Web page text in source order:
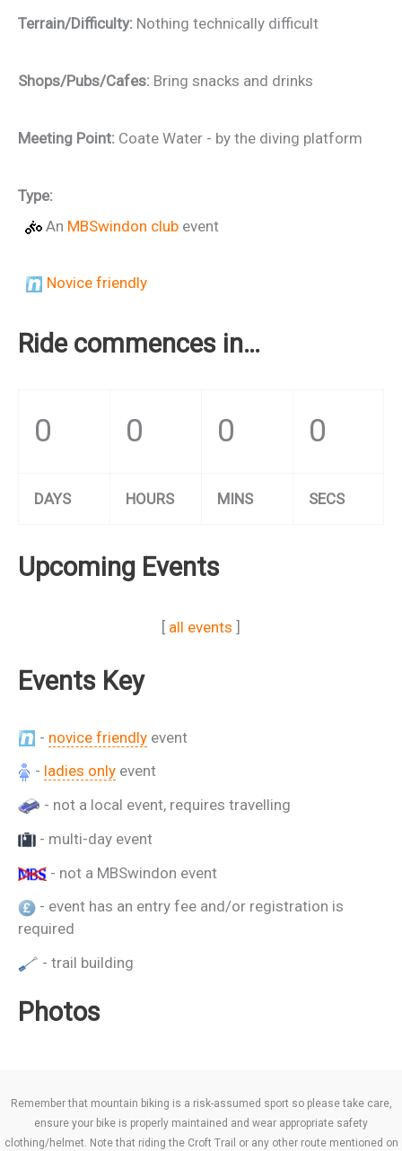
Terrain/Difficulty: Nothing technically difficult
Shops/Pubs/Cafes: Bring snacks and drinks
Meeting Point: Coate Water - by the diving platform
Type:
An MBSwindon club event
Novice friendly
Ride commences in…
0 0 0 0
DAYS HOURS MINS SECS
Upcoming Events
[ all events ]
Events Key
- novice friendly event
- ladies only event
- not a local event, requires travelling
- multi-day event
- not a MBSwindon event
- event has an entry fee and/or registration is
required
- trail building
Photos
Remember that mountain biking is a risk-assumed sport so please take care,
ensure your bike is properly maintained and wear appropriate safety
clothing/helmet. Note that riding the Croft Trail or any other route mentioned on